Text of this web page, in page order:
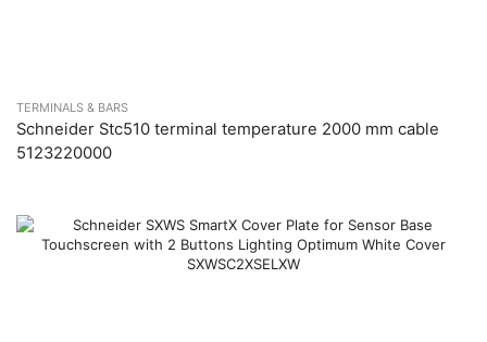
TERMINALS & BARS
Schneider Stc510 terminal temperature 2000 mm cable
5123220000